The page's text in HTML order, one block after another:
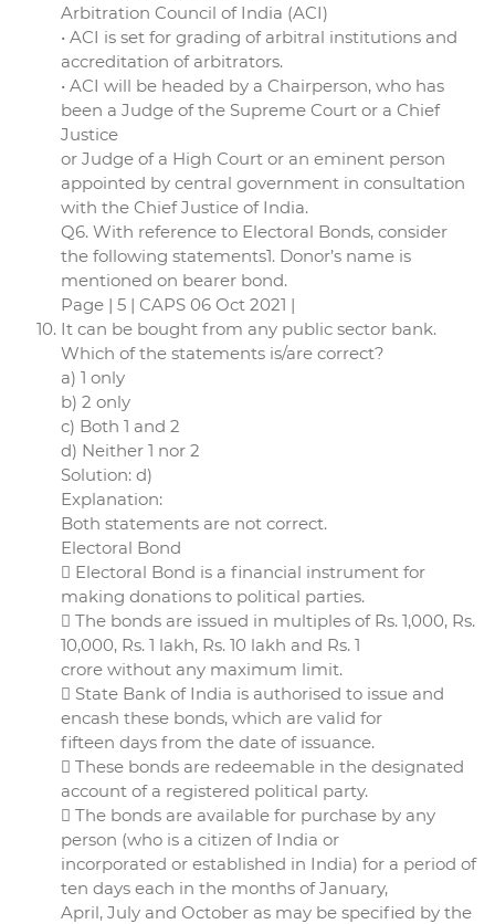
Arbitration Council of India (ACI)
• ACI is set for grading of arbitral institutions and
accreditation of arbitrators.
• ACI will be headed by a Chairperson, who has
been a Judge of the Supreme Court or a Chief
Justice
or Judge of a High Court or an eminent person
appointed by central government in consultation
with the Chief Justice of India.
Q6. With reference to Electoral Bonds, consider
the following statements1. Donor’s name is
mentioned on bearer bond.
Page | 5 | CAPS 06 Oct 2021 |
It can be bought from any public sector bank.
Which of the statements is/are correct?
a) 1 only
b) 2 only
c) Both 1 and 2
d) Neither 1 nor 2
Solution: d)
Explanation:
Both statements are not correct.
Electoral Bond
 Electoral Bond is a financial instrument for
making donations to political parties.
 The bonds are issued in multiples of Rs. 1,000, Rs.
10,000, Rs. 1 lakh, Rs. 10 lakh and Rs. 1
crore without any maximum limit.
 State Bank of India is authorised to issue and
encash these bonds, which are valid for
fifteen days from the date of issuance.
 These bonds are redeemable in the designated
account of a registered political party.
 The bonds are available for purchase by any
person (who is a citizen of India or
incorporated or established in India) for a period of
ten days each in the months of January,
April, July and October as may be specified by the